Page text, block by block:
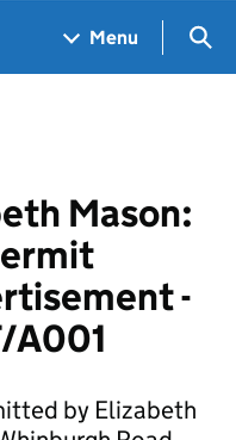
Menu
Mason:
-
A001
by Elizabeth